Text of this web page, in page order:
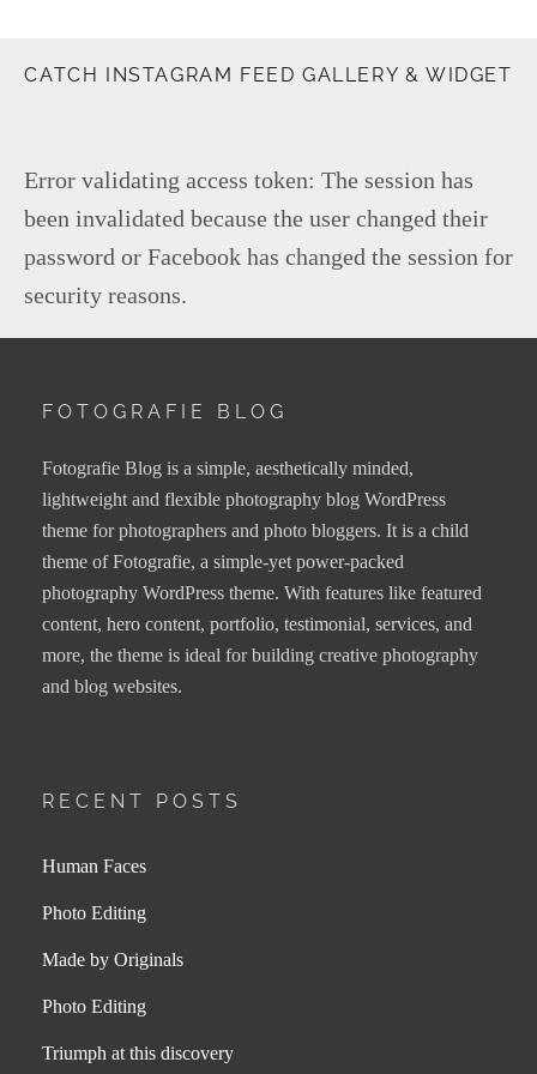
CATCH INSTAGRAM FEED GALLERY & WIDGET
Error validating access token: The session has
been invalidated because the user changed their
password or Facebook has changed the session for
security reasons.
FOTOGRAFIE BLOG
Fotografie Blog is a simple, aesthetically minded,
lightweight and flexible photography blog WordPress
theme for photographers and photo bloggers. It is a child
theme of Fotografie, a simple-yet power-packed
photography WordPress theme. With features like featured
content, hero content, portfolio, testimonial, services, and
more, the theme is ideal for building creative photography
and blog websites.
RECENT POSTS
Human Faces
Photo Editing
Made by Originals
Photo Editing
Triumph at this discovery